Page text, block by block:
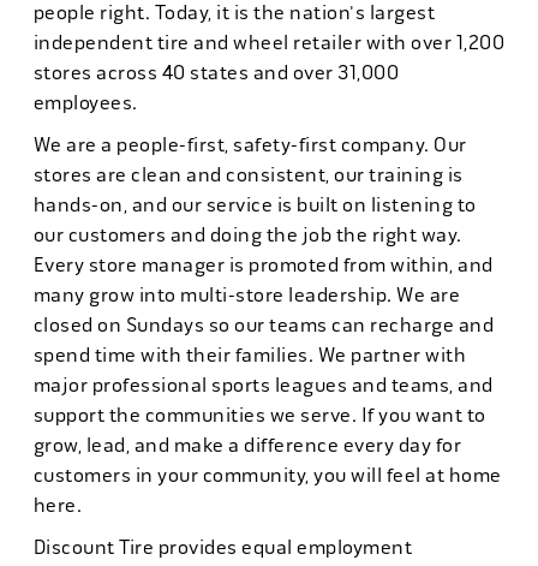
people right. Today, it is the nation's largest
independent tire and wheel retailer with over 1,200
stores across 40 states and over 31,000
employees.
We are a people-first, safety-first company. Our
stores are clean and consistent, our training is
hands-on, and our service is built on listening to
our customers and doing the job the right way.
Every store manager is promoted from within, and
many grow into multi-store leadership. We are
closed on Sundays so our teams can recharge and
spend time with their families. We partner with
major professional sports leagues and teams, and
support the communities we serve. If you want to
grow, lead, and make a difference every day for
customers in your community, you will feel at home
here.
Discount Tire provides equal employment